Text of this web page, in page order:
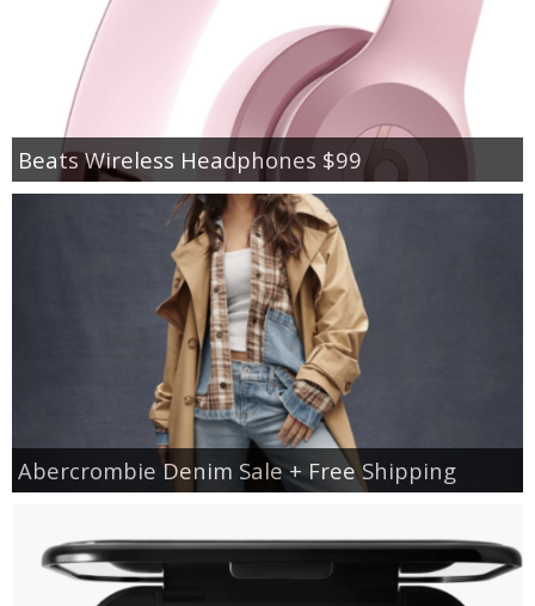
Beats Wireless Headphones $99
Abercrombie Denim Sale + Free Shipping